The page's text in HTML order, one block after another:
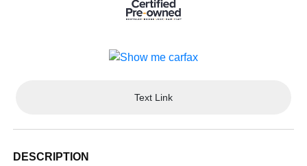
Text Link
DESCRIPTION